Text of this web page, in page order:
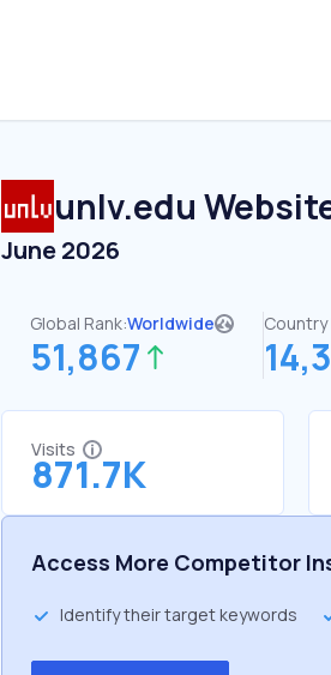
unlv.edu
June 2026
Global Rank:Worldwide
51,867
Country
Visits
871.7K
Access More Competitor
Identify their target keywords